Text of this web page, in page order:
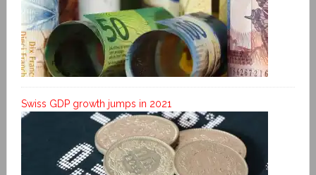
Swiss GDP growth jumps in 2021